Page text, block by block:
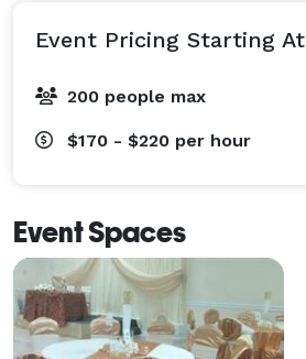
Event Pricing Starting At
200 people max
$170 - $220 per hour
Event Spaces